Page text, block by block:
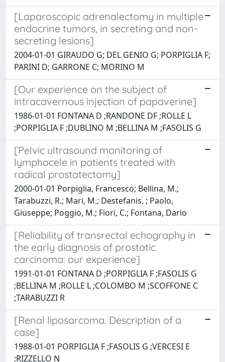
[Laparoscopic adrenalectomy in multiple
endocrine tumors, in secreting and non-
secreting lesions]
2004-01-01 GIRAUDO G; DEL GENIO G; PORPIGLIA F;
PARINI D; GARRONE C; MORINO M
[Our experience on the subject of
intracavernous injection of papaverine]
1986-01-01 FONTANA D ;RANDONE DF ;ROLLE L
;PORPIGLIA F ;DUBLINO M ;BELLINA M ;FASOLIS G
[Pelvic ultrasound monitoring of
lymphocele in patients treated with
radical prostatectomy]
2000-01-01 Porpiglia, Francesco; Bellina, M.;
Tarabuzzi, R.; Mari, M.; Destefanis, ; Paolo,
Giuseppe; Poggio, M.; Fiori, C.; Fontana, Dario
[Reliability of transrectal echography in
the early diagnosis of prostatic
carcinoma: our experience]
1991-01-01 FONTANA D ;PORPIGLIA F ;FASOLIS G
;BELLINA M ;ROLLE L ;COLOMBO M ;SCOFFONE C
;TARABUZZI R
[Renal liposarcoma. Description of a
case]
1988-01-01 PORPIGLIA F ;FASOLIS G ;VERCESI E
;RIZZELLO N